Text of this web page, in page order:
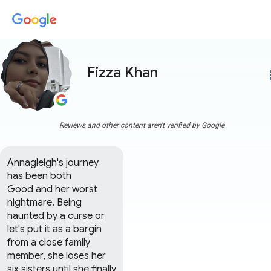
Fizza Khan
Reviews and other content aren't verified by Google
Annagleigh's journey
has been both
Good and her worst
nightmare. Being
haunted by a curse or
let's put it as a bargin
from a close family
member, she loses her